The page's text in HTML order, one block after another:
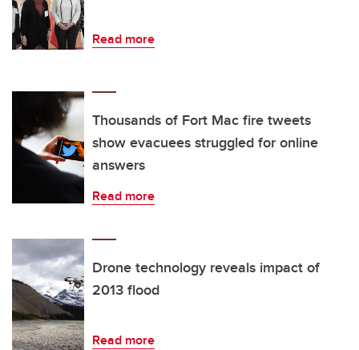
Read more
Thousands of Fort Mac fire tweets
show evacuees struggled for online
answers
Read more
Drone technology reveals impact of
2013 flood
Read more